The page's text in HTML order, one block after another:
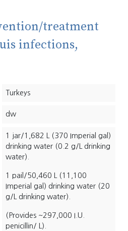
treatment
infections,
Turkeys
dw
1 jar/1,682 L (370 Imperial gal)
drinking water (0.2 g/L drinking
water).
1 pail/50,460 L (11,100
Imperial gal) drinking water (20
g/L drinking water).
(Provides ~297,000 I.U.
penicillin/ L).